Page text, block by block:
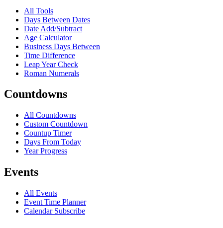
All Tools
Days Between Dates
Date Add/Subtract
Age Calculator
Business Days Between
Time Difference
Leap Year Check
Roman Numerals
Countdowns
All Countdowns
Custom Countdown
Countup Timer
Days From Today
Year Progress
Events
All Events
Event Time Planner
Calendar Subscribe